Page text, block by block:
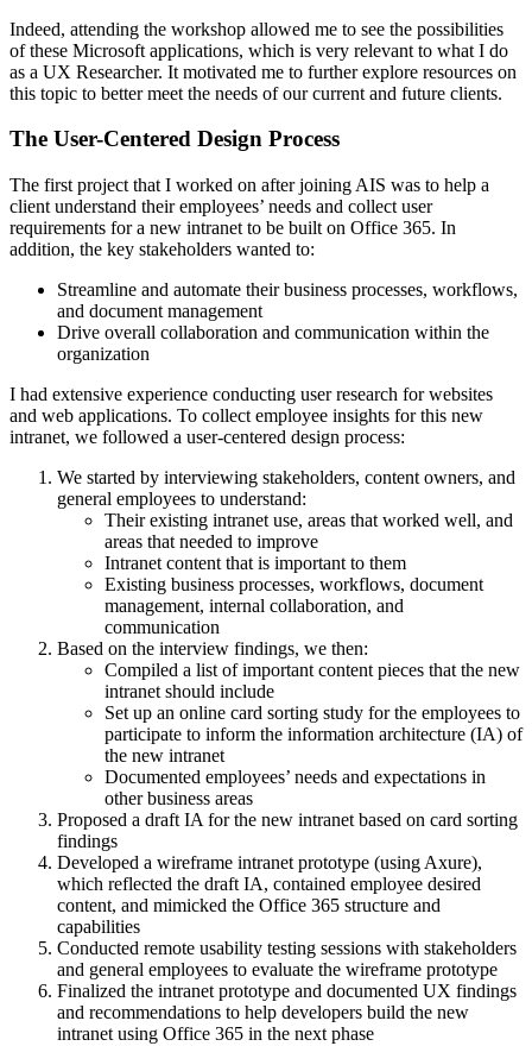
Indeed, attending the workshop allowed me to see the possibilities
of these Microsoft applications, which is very relevant to what I do
as a UX Researcher. It motivated me to further explore resources on
this topic to better meet the needs of our current and future clients.
The User-Centered Design Process
The first project that I worked on after joining AIS was to help a
client understand their employees’ needs and collect user
requirements for a new intranet to be built on Office 365. In
addition, the key stakeholders wanted to:
Streamline and automate their business processes, workflows,
and document management
Drive overall collaboration and communication within the
organization
I had extensive experience conducting user research for websites
and web applications. To collect employee insights for this new
intranet, we followed a user-centered design process:
We started by interviewing stakeholders, content owners, and
general employees to understand:
Their existing intranet use, areas that worked well, and
areas that needed to improve
Intranet content that is important to them
Existing business processes, workflows, document
management, internal collaboration, and
communication
Based on the interview findings, we then:
Compiled a list of important content pieces that the new
intranet should include
Set up an online card sorting study for the employees to
participate to inform the information architecture (IA) of
the new intranet
Documented employees’ needs and expectations in
other business areas
Proposed a draft IA for the new intranet based on card sorting
findings
Developed a wireframe intranet prototype (using Axure),
which reflected the draft IA, contained employee desired
content, and mimicked the Office 365 structure and
capabilities
Conducted remote usability testing sessions with stakeholders
and general employees to evaluate the wireframe prototype
Finalized the intranet prototype and documented UX findings
and recommendations to help developers build the new
intranet using Office 365 in the next phase